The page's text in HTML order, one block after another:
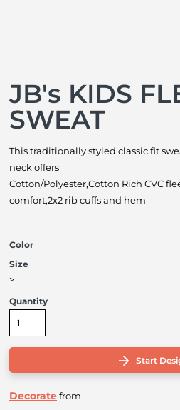
JB's KIDS
SWEAT
This traditionally styled classic fit
neck offers
Cotton/Polyester,Cotton Rich CVC
comfort,2x2 rib cuffs and hem
Color
Size
>
Quantity
Start
Decoratefrom